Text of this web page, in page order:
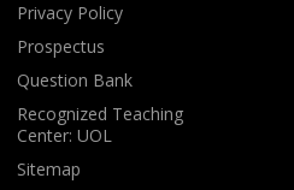
Privacy Policy
Prospectus
Question Bank
Recognized Teaching
Center: UOL
Sitemap